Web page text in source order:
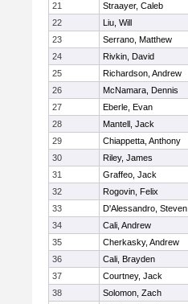
21
Straayer, Caleb
22
Liu, Will
23
Serrano, Matthew
24
Rivkin, David
25
Richardson, Andrew
26
McNamara, Dennis
27
Eberle, Evan
28
Mantell, Jack
29
Chiappetta, Anthony
30
Riley, James
31
Graffeo, Jack
32
Rogovin, Felix
33
D'Alessandro, Steven
34
Cali, Andrew
35
Cherkasky, Andrew
36
Cali, Brayden
37
Courtney, Jack
38
Solomon, Zach